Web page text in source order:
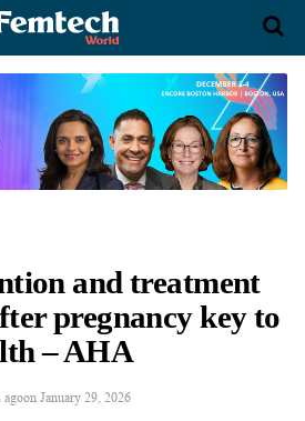
and treatment
pregnancy key to
– AHA
agoon January 29, 2026